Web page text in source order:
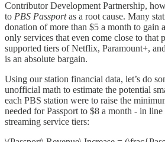
Contributor Development Partnership,
to PBS Passportas a root cause. Many
donation of more than $5 a month to gain
only services that even come close to that
supported tiers of Netflix, Paramount+,
is an absolute bargain.
Using our station financial data, let’s do
unofficial math to estimate the potential
each PBS station were to raise the
needed for Passport to $8 a month - in
streaming service tiers: